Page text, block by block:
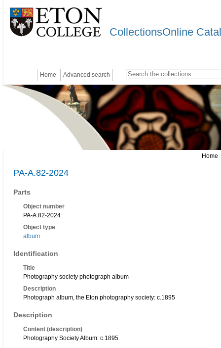
CollectionsOnline
Home Advanced search
Home
PA-A.82-2024
Parts
Object number
PA-A.82-2024
Object type
album
Identification
Title
Photography society photograph album
Description
Photograph album, the Eton photography society: c.1895
Description
Content (description)
Photography Society Album: c.1895